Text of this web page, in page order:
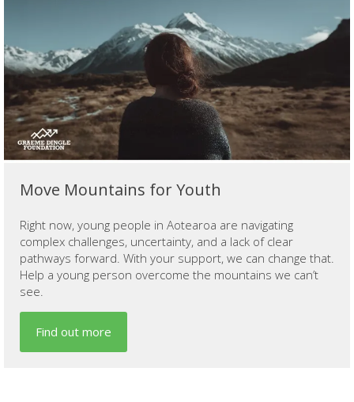
Move Mountains for Youth
Right now, young people in Aotearoa are navigating
complex challenges, uncertainty, and a lack of clear
pathways forward. With your support, we can change that.
Help a young person overcome the mountains we can’t
see.
Find out more